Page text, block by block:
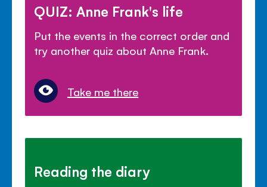
QUIZ: Anne Frank's life
Put the events in the correct order and
try another quiz about Anne Frank.
Take me there
Reading the diary